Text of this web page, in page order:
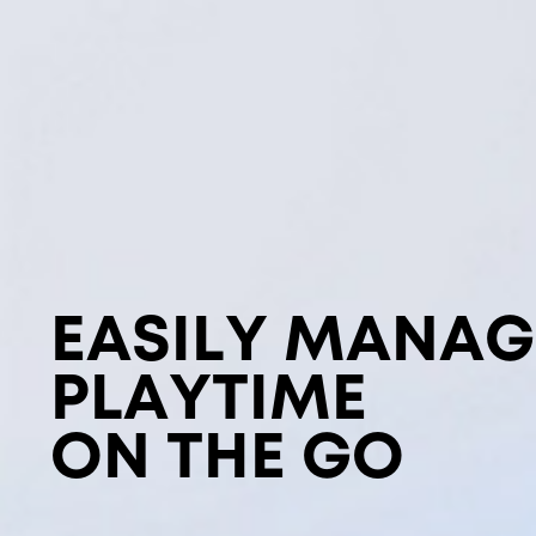
EASILY
PLAYTIME
ON THE GO